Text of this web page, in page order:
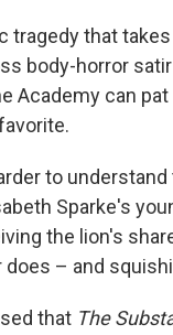
tragedy that
body-horror
Academy can
to
Sparke's
the lion's
does – and
that The